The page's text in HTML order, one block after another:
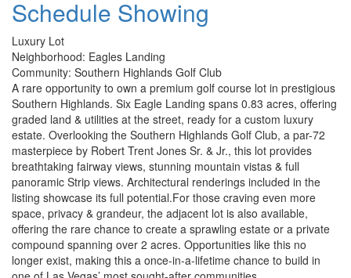
Schedule Showing
Luxury Lot
Neighborhood: Eagles Landing
Community: Southern Highlands Golf Club
A rare opportunity to own a premium golf course lot in prestigious
Southern Highlands. Six Eagle Landing spans 0.83 acres, offering
graded land & utilities at the street, ready for a custom luxury
estate. Overlooking the Southern Highlands Golf Club, a par-72
masterpiece by Robert Trent Jones Sr. & Jr., this lot provides
breathtaking fairway views, stunning mountain vistas & full
panoramic Strip views. Architectural renderings included in the
listing showcase its full potential.For those craving even more
space, privacy & grandeur, the adjacent lot is also available,
offering the rare chance to create a sprawling estate or a private
compound spanning over 2 acres. Opportunities like this no
longer exist, making this a once-in-a-lifetime chance to build in